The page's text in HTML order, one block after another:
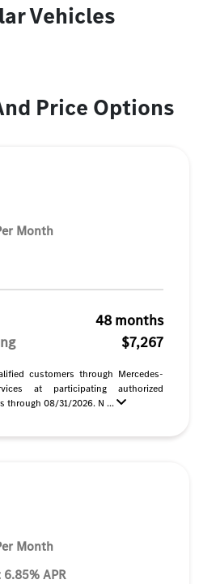
Vehicles
Price Options
Month
48 months
$7,267
customers through Mercedes-
at participating authorized
through 08/31/2026. N ...
Month
APR